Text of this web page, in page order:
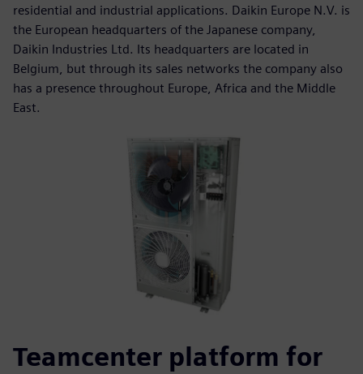
residential and industrial applications. Daikin Europe N.V. is
the European headquarters of the Japanese company,
Daikin Industries Ltd. Its headquarters are located in
Belgium, but through its sales networks the company also
has a presence throughout Europe, Africa and the Middle
East.
Teamcenter platform for